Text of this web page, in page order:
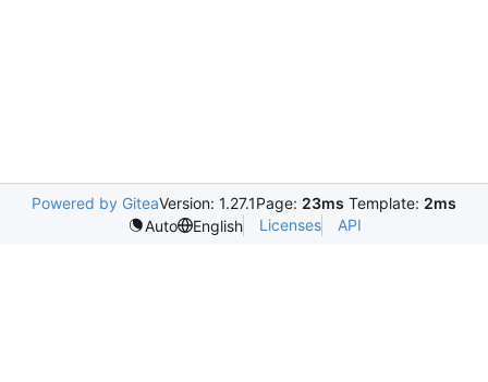
Powered by GiteaVersion: 1.27.1Page: 23ms Template: 2ms
Auto
English Licenses API